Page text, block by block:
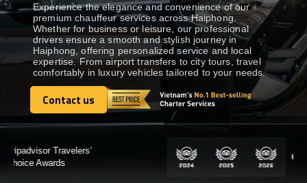
TRANSFERS
DESTINATIONS Show dropdown
TOURS Show dropdown
Show dropdown
Experience the elegance and convenience of our
premium chauffeur services across Haiphong.
Whether for business or leisure, our professional
drivers ensure a smooth and stylish journey in
Haiphong, offering personalized service and local
expertise. From airport transfers to city tours, travel
comfortably in luxury vehicles tailored to your needs.
Contact us
Contact us
Certified by: